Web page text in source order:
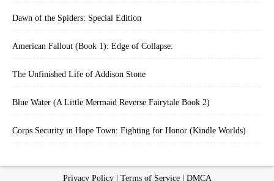
Dawn of the Spiders: Special Edition
American Fallout (Book 1): Edge of Collapse:
The Unfinished Life of Addison Stone
Blue Water (A Little Mermaid Reverse Fairytale Book 2)
Corps Security in Hope Town: Fighting for Honor (Kindle Worlds)
Privacy Policy| Terms of Service| DMCA